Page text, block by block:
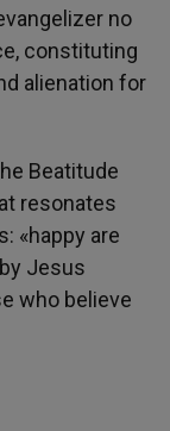
no
constituting
alienation for
Beatitude
resonates
«happy are
Jesus
who believe